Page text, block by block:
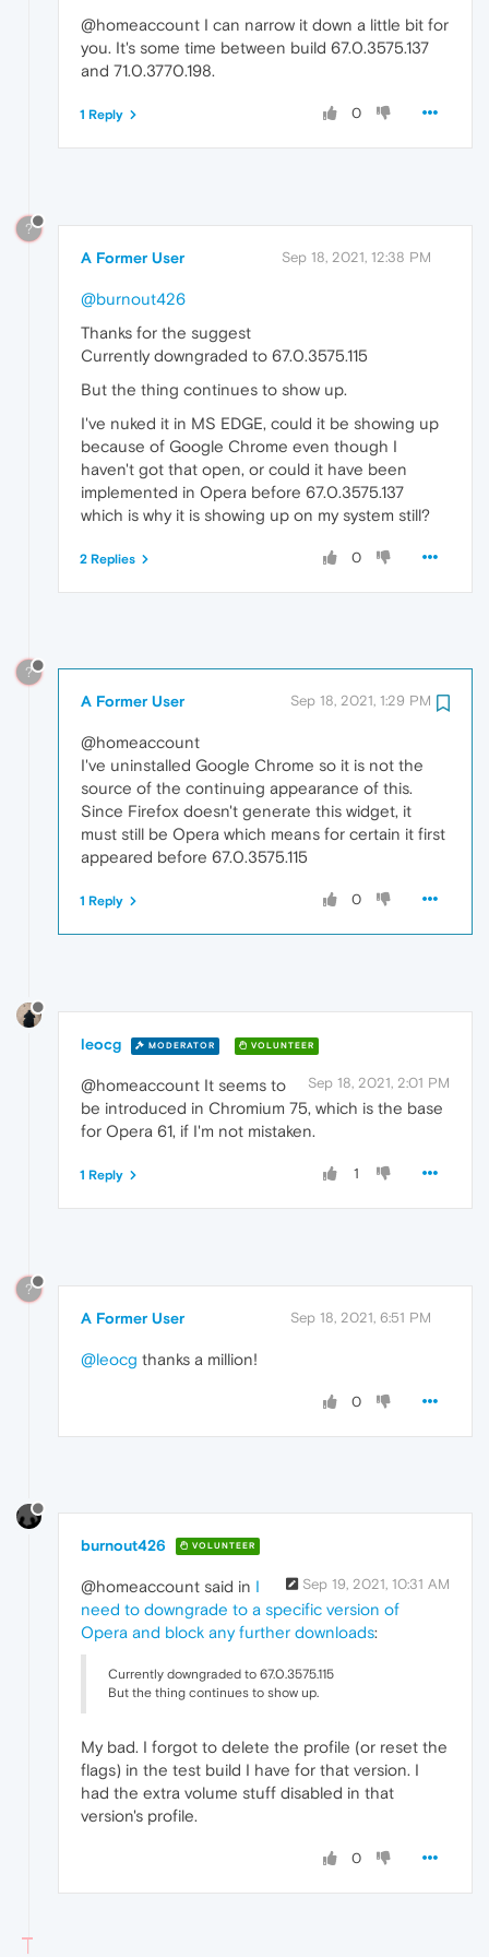
@homeaccount I can narrow it down a little bit for
you. It's some time between build 67.0.3575.137
and 71.0.3770.198.
0
1 Reply
?
A Former User Sep 18, 2021, 12:38 PM
@burnout426
Thanks for the suggest
Currently downgraded to 67.0.3575.115
But the thing continues to show up.
I've nuked it in MS EDGE, could it be showing up
because of Google Chrome even though I
haven't got that open, or could it have been
implemented in Opera before 67.0.3575.137
which is why it is showing up on my system still?
0
2 Replies
?
A Former User Sep 18, 2021, 1:29 PM
@homeaccount
I've uninstalled Google Chrome so it is not the
source of the continuing appearance of this.
Since Firefox doesn't generate this widget, it
must still be Opera which means for certain it first
appeared before 67.0.3575.115
0
1 Reply
leocg MODERATOR VOLUNTEER
Sep 18, 2021, 2:01 PM
@homeaccount It seems to
be introduced in Chromium 75, which is the base
for Opera 61, if I'm not mistaken.
1
1 Reply
?
A Former User Sep 18, 2021, 6:51 PM
@leocg thanks a million!
0
burnout426 VOLUNTEER
Sep 19, 2021, 10:31 AM
@homeaccount said in I
need to downgrade to a specific version of
Opera and block any further downloads:
Currently downgraded to 67.0.3575.115
But the thing continues to show up.
My bad. I forgot to delete the profile (or reset the
flags) in the test build I have for that version. I
had the extra volume stuff disabled in that
version's profile.
0